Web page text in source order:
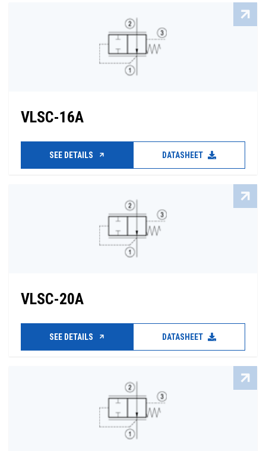
VLSC-16A
SEE DETAILS DATASHEET
VLSC-20A
SEE DETAILS DATASHEET